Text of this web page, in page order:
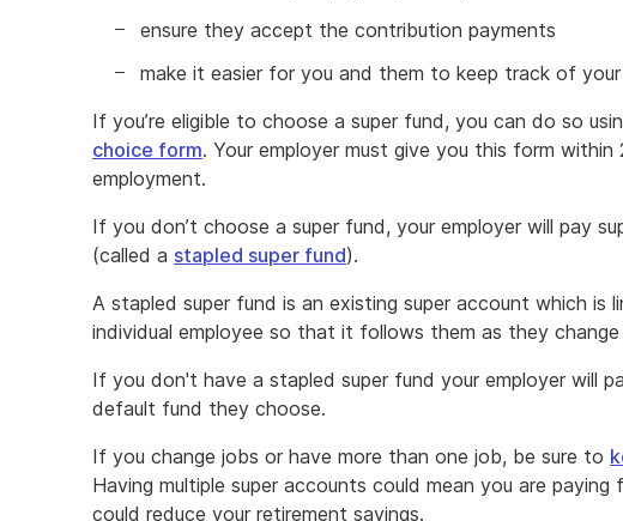
ensure they accept the contribution payments
make it easier for you and them to keep track of
If you’re eligible to choose a super fund, you can do so
choice form. Your employer must give you this form
employment.
If you don’t choose a super fund, your employer will pay
(called a stapled super fund).
A stapled super fund is an existing super account which is
individual employee so that it follows them as they change
If you don't have a stapled super fund your employer will
default fund they choose.
If you change jobs or have more than one job, be sure to
Having multiple super accounts could mean you are
could reduce your retirement savings.